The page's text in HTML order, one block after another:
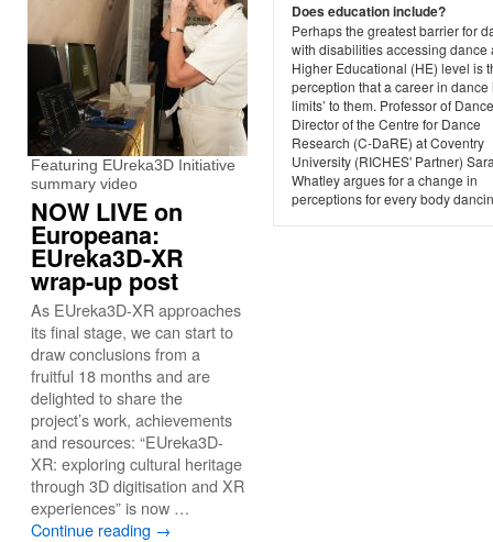
Does education include?
Perhaps the greatest barrier for
with disabilities accessing dance
Higher Educational (HE) level is
perception that a career in dance
limits’ to them. Professor of
Director of the Centre for Dance
Research (C-DaRE) at Coventry
University (RICHES' Partner)
Whatley argues for a change in
perceptions for every body
Featuring EUreka3D Initiative
summary video
NOW LIVE on
Europeana:
EUreka3D-XR
wrap-up post
As EUreka3D-XR approaches
its final stage, we can start to
draw conclusions from a
fruitful 18 months and are
delighted to share the
project’s work, achievements
and resources: “EUreka3D-
XR: exploring cultural heritage
through 3D digitisation and XR
experiences” is now …
Continue reading →